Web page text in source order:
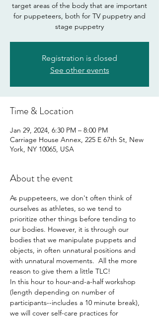
target areas of the body that are important
for puppeteers, both for TV puppetry and
stage puppetry
Registration is closed
See other events
Time & Location
Jan 29, 2024, 6:30 PM – 8:00 PM
Carriage House Annex, 225 E 67th St, New
York, NY 10065, USA
About the event
As puppeteers, we don't often think of
ourselves as athletes, so we tend to
prioritize other things before tending to
our bodies. However, it is through our
bodies that we manipulate puppets and
objects, in often unnatural positions and
with unnatural movements.  All the more
reason to give them a little TLC!
In this hour to hour-and-a-half workshop
(length depending on number of
participants--includes a 10 minute break),
we will cover self-care practices for